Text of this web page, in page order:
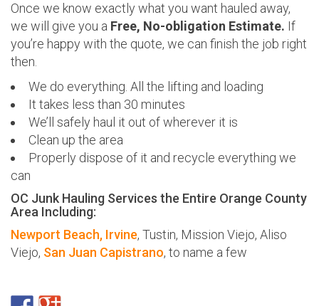
Once we know exactly what you want hauled away,
we will give you a Free, No-obligation Estimate. If
you’re happy with the quote, we can finish the job right
then.
We do everything. All the lifting and loading
It takes less than 30 minutes
We’ll safely haul it out of wherever it is
Clean up the area
Properly dispose of it and recycle everything we
can
OC Junk Hauling Services the Entire Orange County
Area Including:
Newport Beach, Irvine, Tustin, Mission Viejo, Aliso
Viejo, San Juan Capistrano, to name a few